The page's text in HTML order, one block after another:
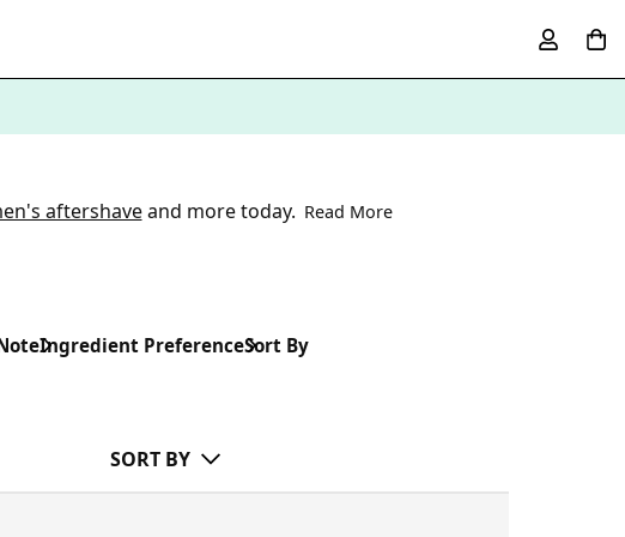
aftershaveand more today. Read More
Ingredient PreferenceSort By
SORT BY